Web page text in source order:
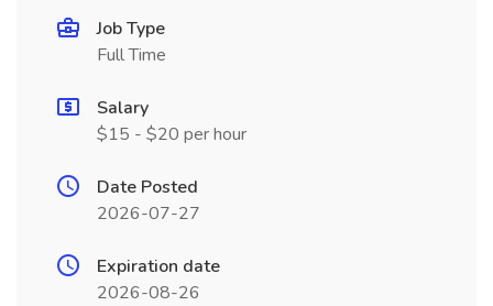
Job Type
Full Time
Salary
$15 - $20 per hour
Date Posted
2026-07-27
Expiration date
2026-08-26